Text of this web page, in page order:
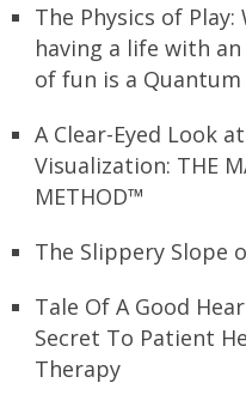
The Physics of Play:
having a life with
of fun is a Quantum
A Clear-Eyed Look at
Visualization: THE
METHOD™
The Slippery Slope
Tale Of A Good
Secret To Patient
Therapy